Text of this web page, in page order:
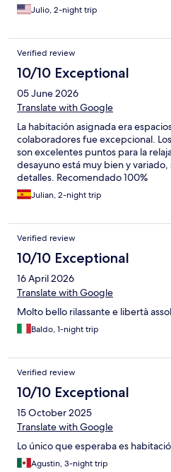
Julio, 2-night trip
Verified review
10/10 Exceptional
05 June 2026
Translate with Google
La habitación asignada era
colaboradores fue excepcional.
son excelentes puntos para la
desayuno está muy bien y
detalles. Recomendado 100%
Julian, 2-night trip
Verified review
10/10 Exceptional
16 April 2026
Translate with Google
Molto bello rilassante e libertà
Baldo, 1-night trip
Verified review
10/10 Exceptional
15 October 2025
Translate with Google
Lo único que esperaba es
Agustin, 3-night trip